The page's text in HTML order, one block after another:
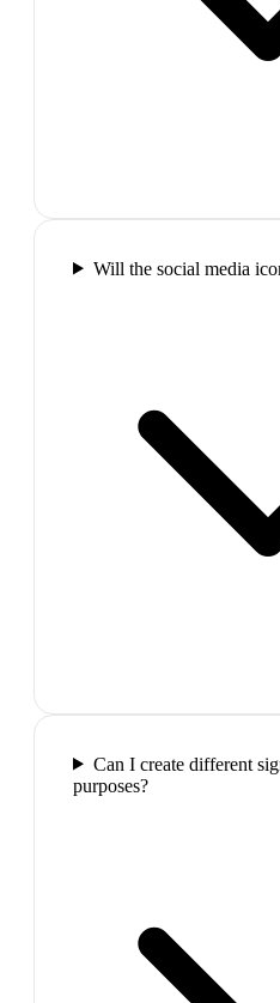
Will the social media
Can I create different
purposes?